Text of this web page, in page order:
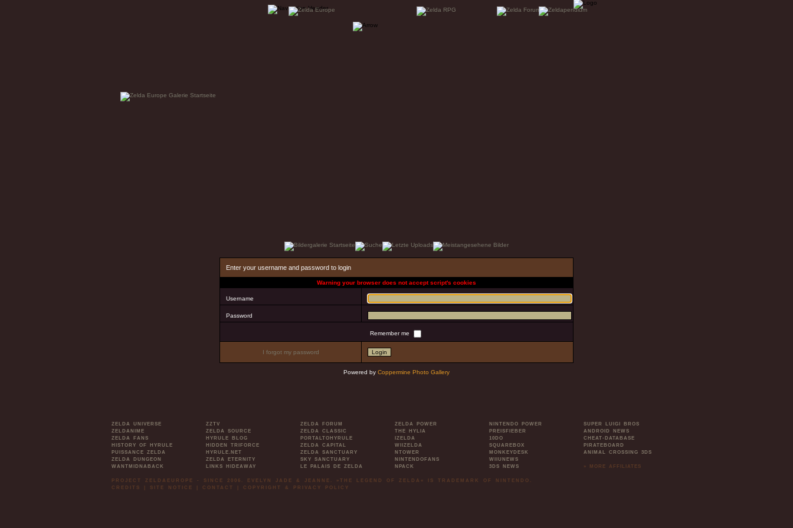
Enter your username and password to login
Warning your browser does not accept script's cookies
Username
Password
Remember me
I forgot my password
Powered by Coppermine Photo Gallery
ZELDA UNIVERSE
ZELDANIME
ZELDA FANS
HISTORY OF HYRULE
PUISSANCE ZELDA
ZELDA DUNGEON
WANTMIDNABACK
ZZTV
ZELDA SOURCE
HYRULE BLOG
HIDDEN TRIFORCE
HYRULE.NET
ZELDA ETERNITY
LINKS HIDEAWAY
ZELDA FORUM
ZELDA CLASSIC
PORTALTOHYRULE
ZELDA CAPITAL
ZELDA SANCTUARY
SKY SANCTUARY
LE PALAIS DE ZELDA
ZELDA POWER
THE HYLIA
IZELDA
WIIZELDA
NTOWER
NINTENDOFANS
NPACK
NINTENDO POWER
PREISFIEBER
10DO
SQUAREBOX
MONKEYDESK
WIIUNEWS
3DS NEWS
SUPER LUIGI BROS
ANDROID NEWS
CHEAT-DATABASE
PIRATEBOARD
ANIMAL CROSSING 3DS
» MORE AFFILIATES
PROJECT ZELDAEUROPE - SINCE 2006. EVELYN JADE & JEANNE. »THE LEGEND OF ZELDA« IS TRADEMARK OF NINTENDO.
CREDITS
SITE NOTICE CONTACT COPYRIGHT & PRIVACY POLICY